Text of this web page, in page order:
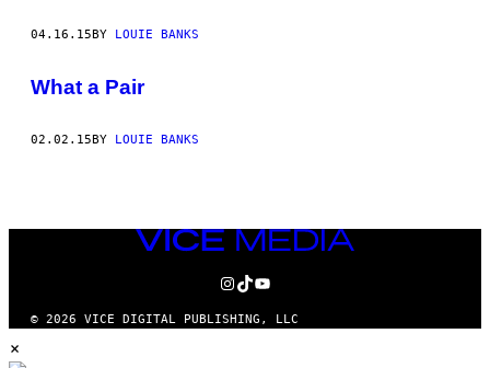
04.16.15BY LOUIE BANKS
What a Pair
02.02.15BY LOUIE BANKS
VICE
MEDIA
INSTAGRAM
TIKTOK
YOUTUBE
© 2026 VICE DIGITAL PUBLISHING, LLC
×